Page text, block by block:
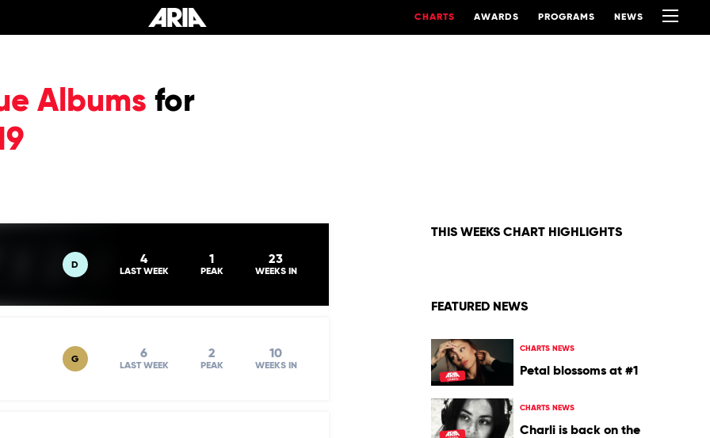
CHARTS AWARDS PROGRAMS NEWS
Albums for
D 4
LAST WEEK
1
PEAK
23
WEEKS IN
G 6
LAST WEEK
2
PEAK
10
WEEKS IN
THIS WEEKS CHART HIGHLIGHTS
FEATURED NEWS
CHARTS NEWS
Petal blossoms at #1
CHARTS NEWS
Charli is back on the